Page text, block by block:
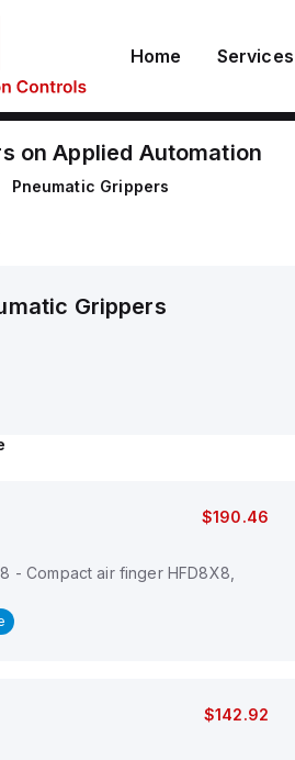
Home Services
on Applied Automation
Pneumatic Grippers
Grippers
$190.46
- Compact air finger HFD8X8,
$142.92